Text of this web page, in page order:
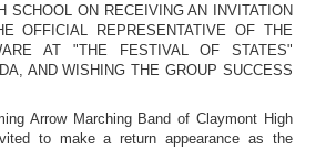
SCHOOL ON RECEIVING AN INVITATION
OFFICIAL REPRESENTATIVE OF THE
AT "THE FESTIVAL OF STATES"
AND WISHING THE GROUP SUCCESS
Arrow Marching Band of Claymont High
to make a return appearance as the